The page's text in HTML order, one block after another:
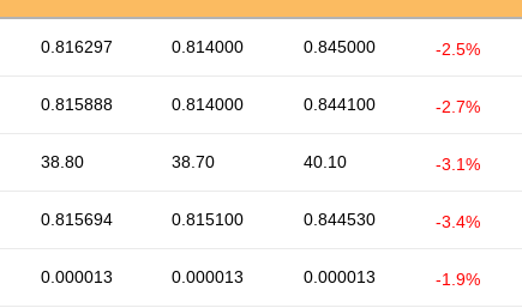
0.816297 0.814000 0.845000 -2.5%
0.815888 0.814000 0.844100 -2.7%
38.80 38.70 40.10 -3.1%
0.815694 0.815100 0.844530 -3.4%
0.000013 0.000013 0.000013 -1.9%